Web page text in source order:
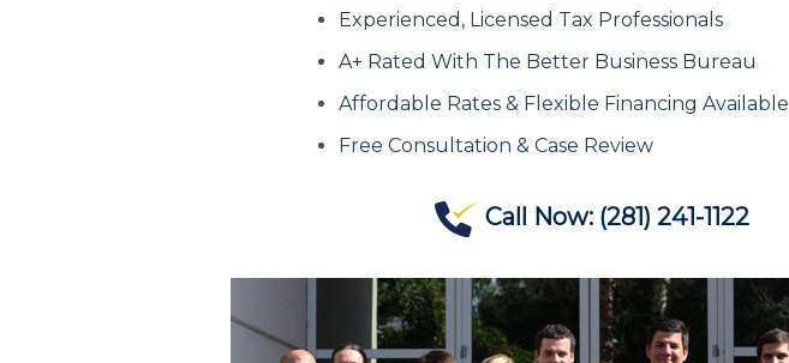
Experienced, Licensed Tax Professionals
A+ Rated With The Better Business Bureau
Affordable Rates & Flexible Financing Available
Free Consultation & Case Review
Call Now: (281) 241-1122